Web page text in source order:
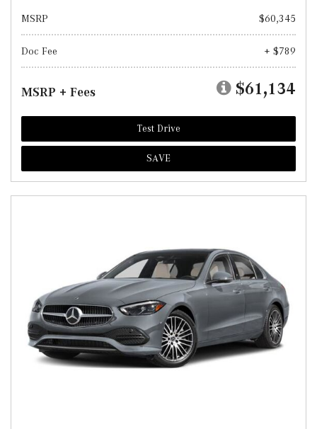
MSRP $60,345
Doc Fee + $789
MSRP + Fees $61,134
Test Drive
SAVE